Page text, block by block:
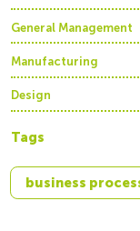
General Management
Manufacturing
Design
Tags
business